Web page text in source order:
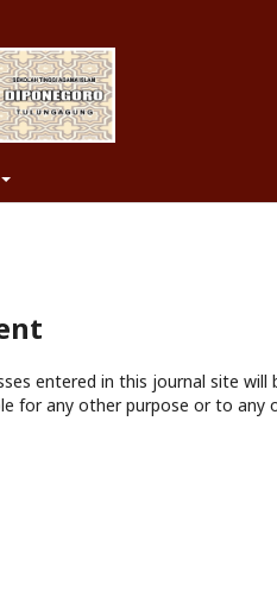
entered in this journal site
for any other purpose or to any